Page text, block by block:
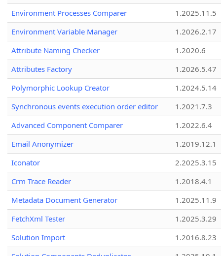
Environment Processes Comparer
1.2025.11.5
Environment Variable Manager
1.2026.2.17
Attribute Naming Checker
1.2020.6
Attributes Factory
1.2026.5.47
Polymorphic Lookup Creator
1.2024.5.14
Synchronous events execution order editor
1.2021.7.3
Advanced Component Comparer
1.2022.6.4
Email Anonymizer
1.2019.12.1
Iconator
2.2025.3.15
Crm Trace Reader
1.2018.4.1
Metadata Document Generator
1.2025.11.9
FetchXml Tester
1.2025.3.29
Solution Import
1.2016.8.23